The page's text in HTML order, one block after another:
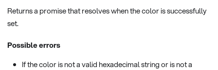
Returns a promise that resolves when the color is successfully
set.
Possible errors
If the color is not a valid hexadecimal string or is not a